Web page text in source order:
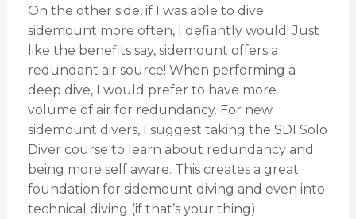
On the other side, if I was able to dive
sidemount more often, I defiantly would! Just
like the benefits say, sidemount offers a
redundant air source! When performing a
deep dive, I would prefer to have more
volume of air for redundancy. For new
sidemount divers, I suggest taking the SDI Solo
Diver course to learn about redundancy and
being more self aware. This creates a great
foundation for sidemount diving and even into
technical diving (if that’s your thing).